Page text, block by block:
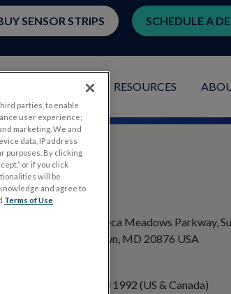
APPLICATIONS RESOURCES
SENSOR STRIPS SCHEDULE A
20501 Seneca Meadows Parkway,
Germantown, MD 20876 USA
+1 301 840 1992 (US & Canada)
parties, to enable
user experience;
marketing. We and
data, IP address
purposes. By clicking
or if you click
will be
and agree to
Terms of Use